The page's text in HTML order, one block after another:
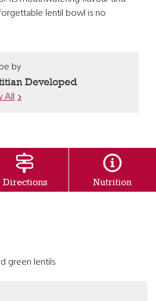
lentil bowl is no
by
Developed
All
Directions Nutrition
green lentils